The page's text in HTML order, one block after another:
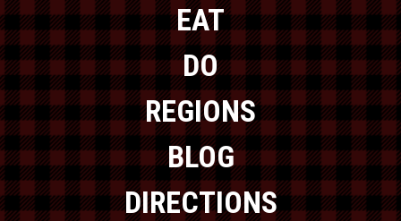
EAT
DO
REGIONS
BLOG
DIRECTIONS